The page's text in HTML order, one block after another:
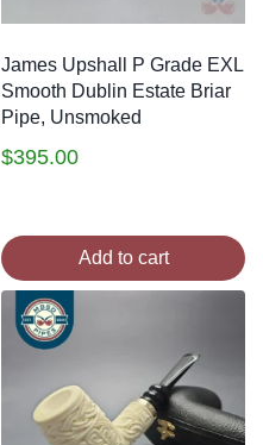
James Upshall P Grade EXL
Smooth Dublin Estate Briar
Pipe, Unsmoked
$395.00
Add to cart